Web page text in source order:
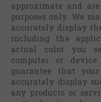
approximate and
purposes only. We
accurately display
including the
actual color you
computer or
guarantee that
accurately display
any products or